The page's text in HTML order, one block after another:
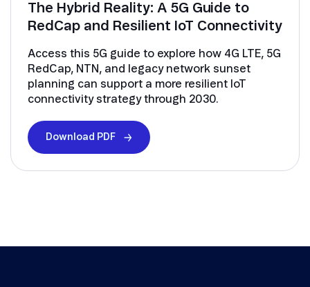
The Hybrid Reality: A 5G Guide to
RedCap and Resilient IoT Connectivity
Access this 5G guide to explore how 4G LTE, 5G
RedCap, NTN, and legacy network sunset
planning can support a more resilient IoT
connectivity strategy through 2030.
Download PDF